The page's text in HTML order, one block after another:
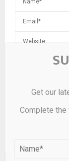
Save my
next time I
Get our
Complete